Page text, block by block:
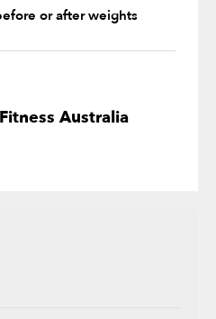
or after weights
Australia